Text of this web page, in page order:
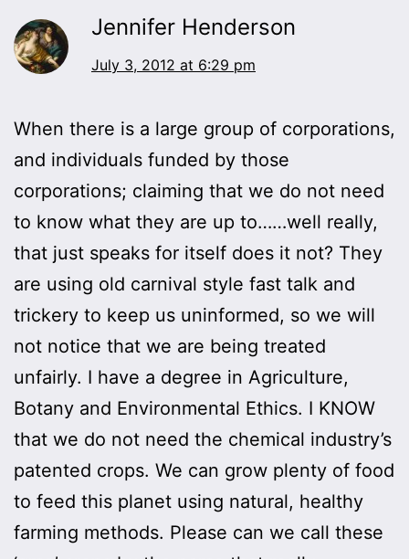
Jennifer Henderson
July 3, 2012 at 6:29 pm
When there is a large group of corporations,
and individuals funded by those
corporations; claiming that we do not need
to know what they are up to……well really,
that just speaks for itself does it not? They
are using old carnival style fast talk and
trickery to keep us uninformed, so we will
not notice that we are being treated
unfairly. I have a degree in Agriculture,
Botany and Environmental Ethics. I KNOW
that we do not need the chemical industry’s
patented crops. We can grow plenty of food
to feed this planet using natural, healthy
farming methods. Please can we call these